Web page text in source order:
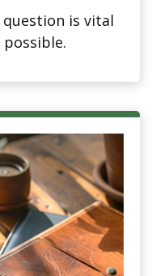
is vital
possible.